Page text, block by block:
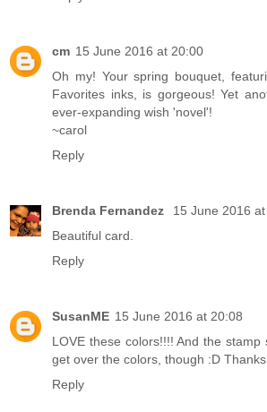
cm 15 June 2016 at 20:00
Oh my! Your spring bouquet,
Favorites inks, is gorgeous! Yet
ever-expanding wish 'novel'!
~carol
Reply
Brenda Fernandez
15 June 2016 at
Beautiful card.
Reply
SusanME 15 June 2016 at 20:08
LOVE these colors!!!! And the
get over the colors, though :D
Reply